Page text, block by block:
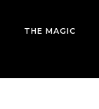
THE MAGIC